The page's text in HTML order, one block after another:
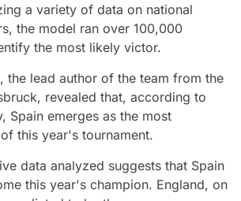
a variety of data on national
the model ran over 100,000
the most likely victor.
the lead author of the team from the
revealed that, according to
Spain emerges as the most
this year's tournament.
data analyzed suggests that Spain
this year's champion. England, on